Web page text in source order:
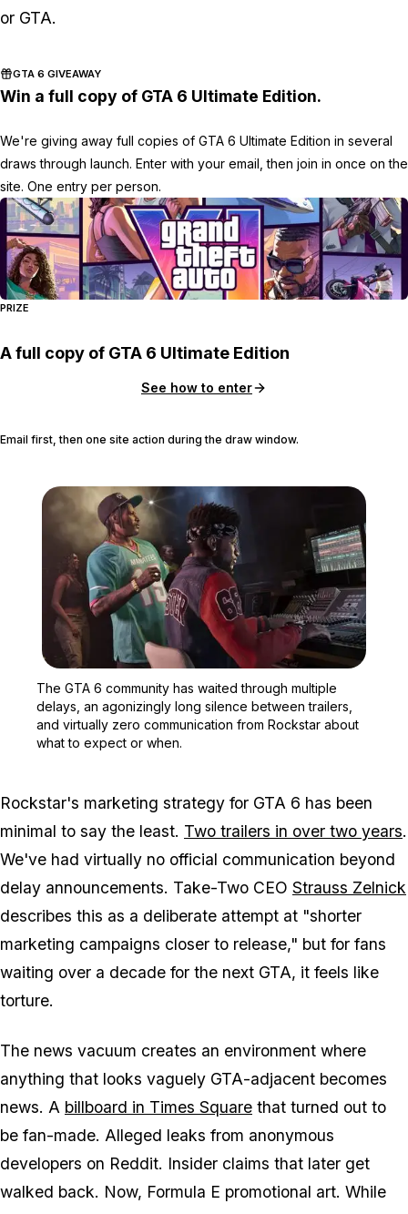
or GTA.
GTA 6 GIVEAWAY
Win a full copy of GTA 6 Ultimate Edition.
We're giving away full copies of GTA 6 Ultimate Edition in several
draws through launch. Enter with your email, then join in once on the
site. One entry per person.
PRIZE
A full copy of GTA 6 Ultimate Edition
See how to enter
Email first, then one site action during the draw window.
The GTA 6 community has waited through multiple
delays, an agonizingly long silence between trailers,
and virtually zero communication from Rockstar about
what to expect or when.
Rockstar's marketing strategy for GTA 6 has been
minimal to say the least. Two trailers in over two years.
We've had virtually no official communication beyond
delay announcements. Take-Two CEO Strauss Zelnick
describes this as a deliberate attempt at "shorter
marketing campaigns closer to release," but for fans
waiting over a decade for the next GTA, it feels like
torture.
The news vacuum creates an environment where
anything that looks vaguely GTA-adjacent becomes
news. A billboard in Times Square that turned out to
be fan-made. Alleged leaks from anonymous
developers on Reddit. Insider claims that later get
walked back. Now, Formula E promotional art. While